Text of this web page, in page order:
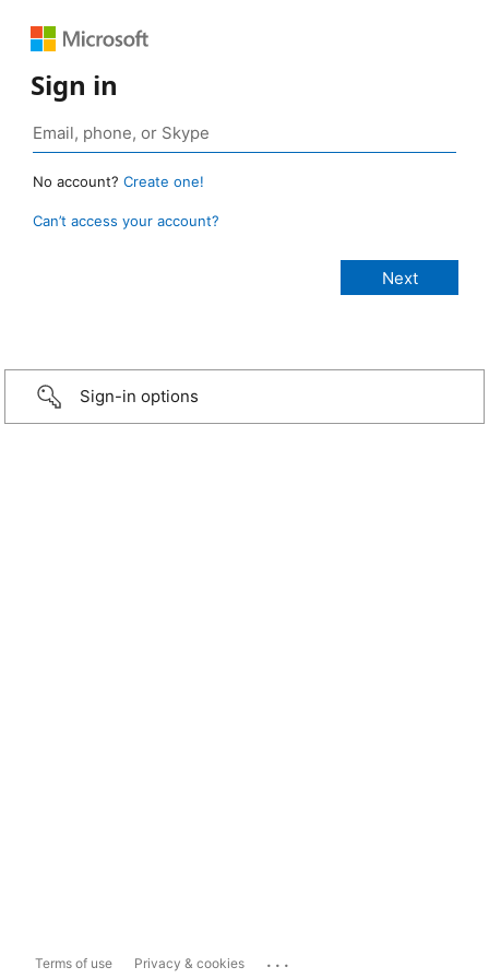
Sign in
No account? Create one!
Can’t access your account?
Sign-in options
Terms of use Privacy & cookies ...